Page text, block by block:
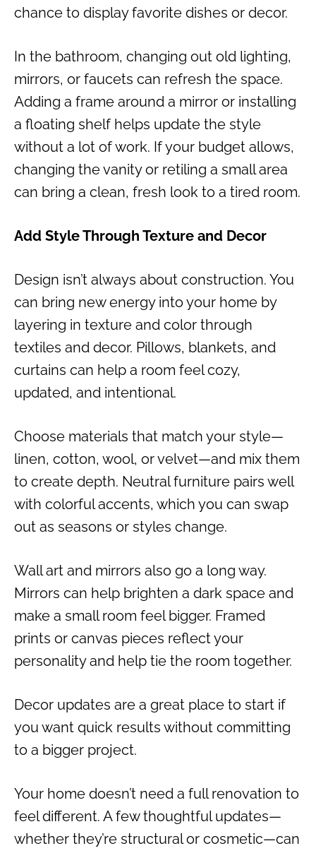
chance to display favorite dishes or decor.
In the bathroom, changing out old lighting,
mirrors, or faucets can refresh the space.
Adding a frame around a mirror or installing
a floating shelf helps update the style
without a lot of work. If your budget allows,
changing the vanity or retiling a small area
can bring a clean, fresh look to a tired room.
Add Style Through Texture and Decor
Design isn’t always about construction. You
can bring new energy into your home by
layering in texture and color through
textiles and decor. Pillows, blankets, and
curtains can help a room feel cozy,
updated, and intentional.
Choose materials that match your style—
linen, cotton, wool, or velvet—and mix them
to create depth. Neutral furniture pairs well
with colorful accents, which you can swap
out as seasons or styles change.
Wall art and mirrors also go a long way.
Mirrors can help brighten a dark space and
make a small room feel bigger. Framed
prints or canvas pieces reflect your
personality and help tie the room together.
Decor updates are a great place to start if
you want quick results without committing
to a bigger project.
Your home doesn’t need a full renovation to
feel different. A few thoughtful updates—
whether they’re structural or cosmetic—can